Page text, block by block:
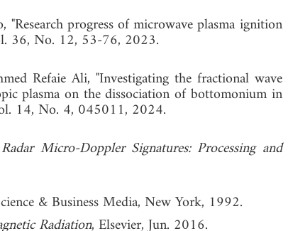
progress of microwave plasma ignition
36, No. 12, 53-76, 2023.
Refaie Ali, "Investigating the fractional wave
plasma on the dissociation of bottomonium in
14, No. 4, 045011, 2024.
Radar Micro-Doppler Signatures: Processing and
& Business Media, New York, 1992.
Radiation, Elsevier, Jun. 2016.